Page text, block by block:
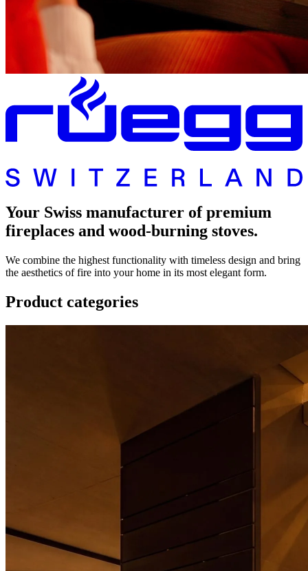
Your Swiss manufacturer of premium
fireplaces and wood-burning stoves.
We combine the highest functionality with timeless design and bring
the aesthetics of fire into your home in its most elegant form.
Product categories